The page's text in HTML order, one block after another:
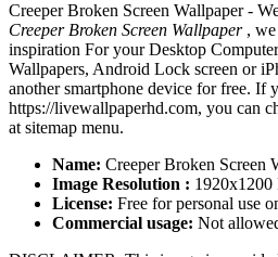
Creeper Broken Screen Wallpaper -
Creeper Broken Screen Wallpaper, we
inspiration For your Desktop
Wallpapers, Android Lock screen or
another smartphone device for free. If
https://livewallpaperhd.com, you can
at sitemap menu.
Name: Creeper Broken Screen
Image Resolution : 1920x1200
License: Free for personal use
Commercial usage: Not